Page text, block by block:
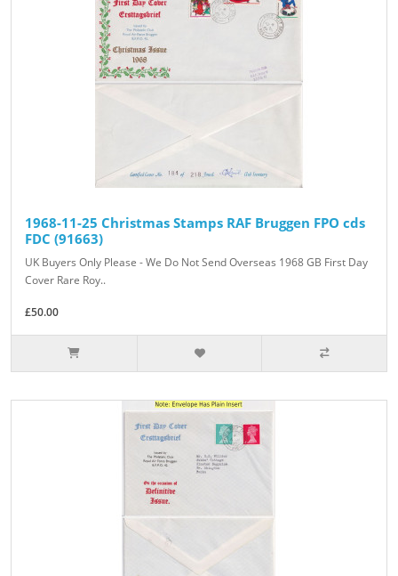
1968-11-25 Christmas Stamps RAF Bruggen FPO cds
FDC (91663)
UK Buyers Only Please - We Do Not Send Overseas 1968 GB First Day
Cover Rare Roy..
£50.00